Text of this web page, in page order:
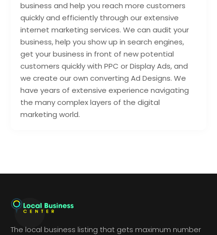
business and help you reach more customers
quickly and efficiently through our extensive
internet marketing services. We can audit your
business, help you show up in search engines,
get your business in front of new potential
customers quickly with PPC or Display Ads, and
we create our own converting Ad Designs. We
have years of extensive experience navigating
the many complex layers of the digital
marketing world.
The local business listing that gets maximum number